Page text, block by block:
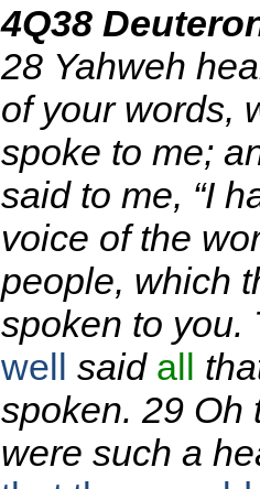
4Q38
28 Yahweh
of your words,
spoke to me;
said to me, “I
voice of the
people, which
spoken to you.
well saidall
spoken. 29 Oh
were such a